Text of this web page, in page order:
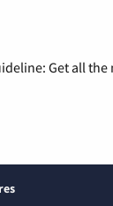
Get all the